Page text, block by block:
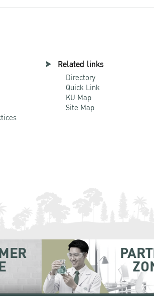
Related links
Directory
Quick Link
KU Map
Site Map